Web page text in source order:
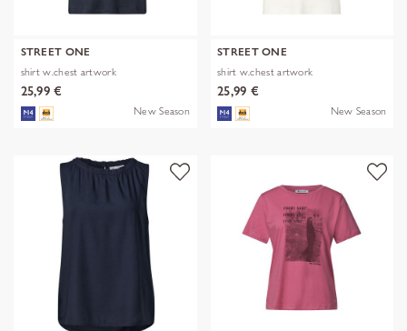
STREET ONE
shirt w.chest artwork
25,99 €
New Season
STREET ONE
shirt w.chest artwork
25,99 €
New Season